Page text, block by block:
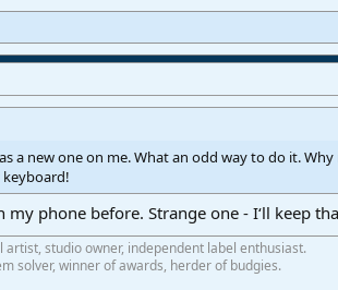
a new one on me. What an odd way to do it.
my phone before. Strange one - I‘ll keep
artist, studio owner, independent label enthusiast.
solver, winner of awards, herder of budgies.